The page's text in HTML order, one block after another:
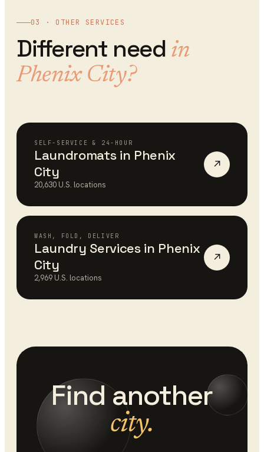
03 · OTHER SERVICES
Different need in
Phenix City?
SELF-SERVICE & 24-HOUR
Laundromatsin Phenix
City
20,630 U.S. locations
↗
WASH, FOLD, DELIVER
Laundry Servicesin Phenix
City
2,969 U.S. locations
↗
Find another
city.